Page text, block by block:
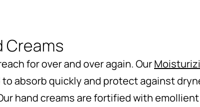
Creams
for over and over again. Our
absorb quickly and protect against
hand creams are fortified with